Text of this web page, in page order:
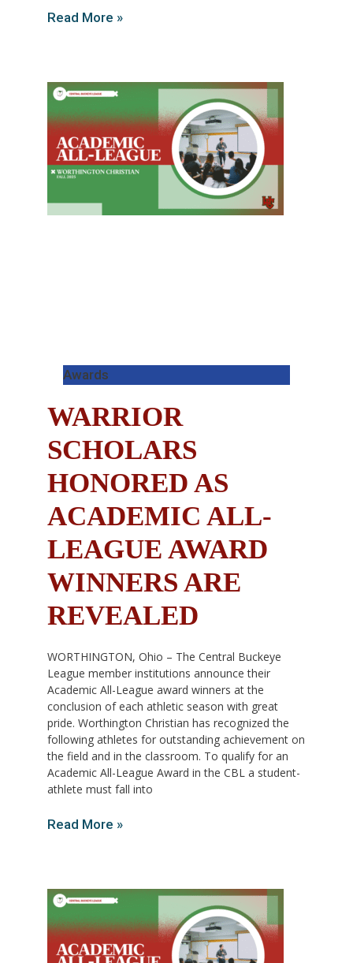
Read More »
Awards
WARRIOR
SCHOLARS
HONORED AS
ACADEMIC ALL-
LEAGUE AWARD
WINNERS ARE
REVEALED
WORTHINGTON, Ohio – The Central Buckeye
League member institutions announce their
Academic All-League award winners at the
conclusion of each athletic season with great
pride. Worthington Christian has recognized the
following athletes for outstanding achievement on
the field and in the classroom. To qualify for an
Academic All-League Award in the CBL a student-
athlete must fall into
Read More »